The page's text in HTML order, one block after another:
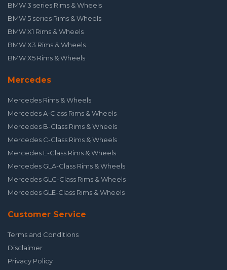
BMW 3 series Rims & Wheels
BMW 5 series Rims & Wheels
BMW X1 Rims & Wheels
BMW X3 Rims & Wheels
BMW X5 Rims & Wheels
Mercedes
Mercedes Rims & Wheels
Mercedes A-Class Rims & Wheels
Mercedes B-Class Rims & Wheels
Mercedes C-Class Rims & Wheels
Mercedes E-Class Rims & Wheels
Mercedes GLA-Class Rims & Wheels
Mercedes GLC-Class Rims & Wheels
Mercedes GLE-Class Rims & Wheels
Customer Service
Terms and Conditions
Disclaimer
Privacy Policy